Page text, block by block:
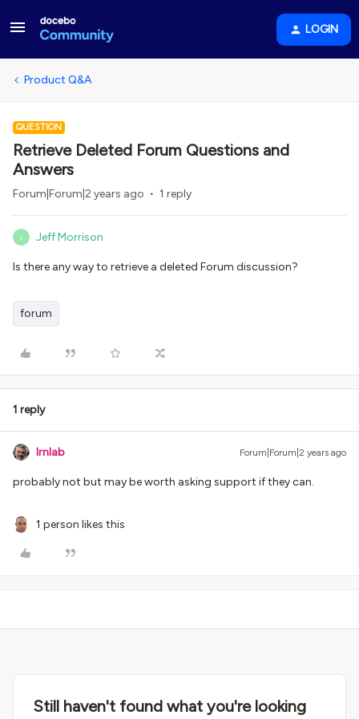
LOGIN
Product Q&A
QUESTION
Retrieve Deleted Forum Questions and
Answers
Forum|Forum|2 years ago 1 reply
J Jeff Morrison
Is there any way to retrieve a deleted Forum discussion?
forum
1 reply
lrnlab Forum|Forum|2 years ago
probably not but may be worth asking support if they can.
1 person likes this
Still haven't found what you're looking